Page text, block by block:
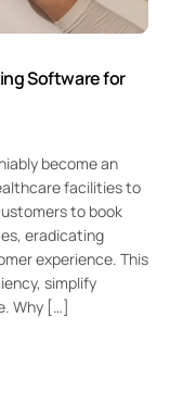
Software for
become an
facilities to
to book
eradicating
experience. This
simplify
Why […]